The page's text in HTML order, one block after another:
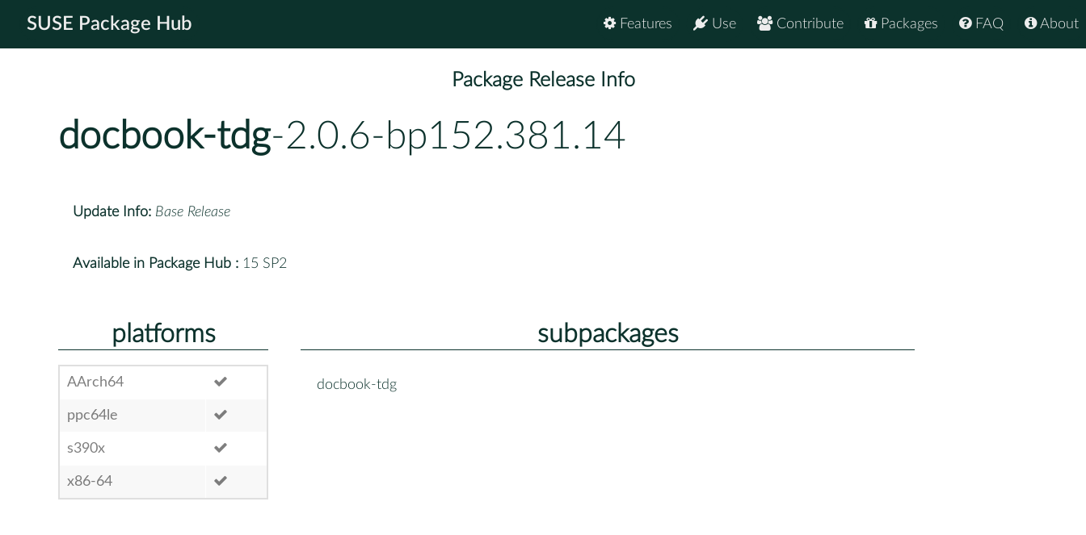
SUSE Package Hub About
FAQ
Packages
Contribute
Use
Features
Package Release Info
docbook-tdg-2.0.6-bp152.381.14
Update Info: Base Release
Available in Package Hub : 15 SP2
platforms
AArch64
ppc64le
s390x
x86-64
subpackages
docbook-tdg